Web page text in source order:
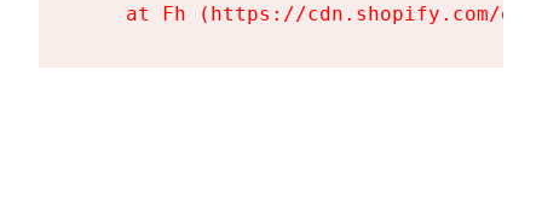
at Fh (https://cdn.shopify.com/